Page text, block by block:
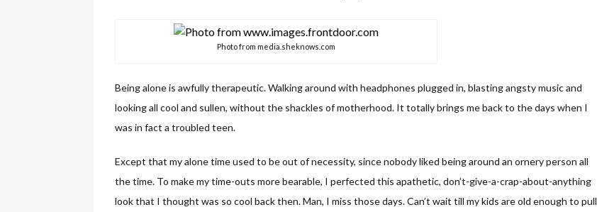
Photo from media.sheknows.com
Being alone is awfully therapeutic. Walking around with headphones plugged in, blasting angsty music and
looking all cool and sullen, without the shackles of motherhood. It totally brings me back to the days when I
was in fact a troubled teen.
Except that my alone time used to be out of necessity, since nobody liked being around an ornery person all
the time. To make my time-outs more bearable, I perfected this apathetic, don’t-give-a-crap-about-anything
look that I thought was so cool back then. Man, I miss those days. Can’t wait till my kids are old enough to pull